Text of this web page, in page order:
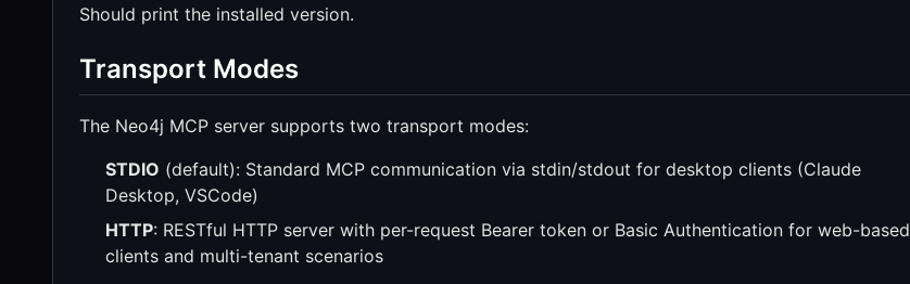
Should print the installed version.
Transport Modes
The Neo4j MCP server supports two transport modes:
STDIO (default): Standard MCP communication via stdin/stdout for desktop clients (Claude
Desktop, VSCode)
HTTP: RESTful HTTP server with per-request Bearer token or Basic Authentication for web-based
clients and multi-tenant scenarios